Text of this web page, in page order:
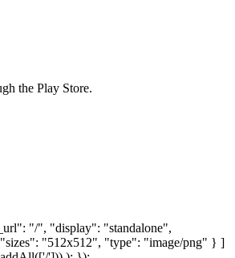
the Play Store.
"/", "display": "standalone",
"512x512", "type": "image/png" } ]